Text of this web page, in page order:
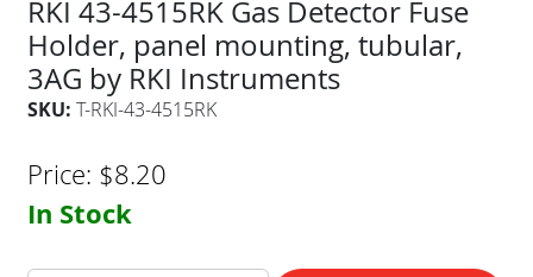
RKI 43-4515RK Gas Detector Fuse
Holder, panel mounting, tubular,
3AG by RKI Instruments
SKU: T-RKI-43-4515RK
Price: $8.20
In Stock